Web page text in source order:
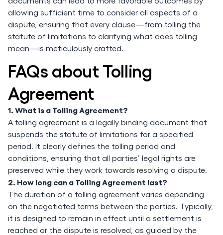
allowing sufficient time to consider all aspects of a
dispute, ensuring that every clause—from tolling the
statute of limitations to clarifying what does tolling
mean—is meticulously crafted.
FAQs about Tolling
Agreement
1. What is a Tolling Agreement?
A tolling agreement is a legally binding document that
suspends the statute of limitations for a specified
period. It clearly defines the tolling period and
conditions, ensuring that all parties’ legal rights are
preserved while they work towards resolving a dispute.
2. How long can a Tolling Agreement last?
The duration of a tolling agreement varies depending
on the negotiated terms between the parties. Typically,
it is designed to remain in effect until a settlement is
reached or the dispute is resolved, as guided by the